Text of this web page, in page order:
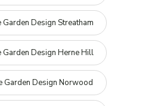
Design Streatham
Design Herne Hill
Garden Design Norwood